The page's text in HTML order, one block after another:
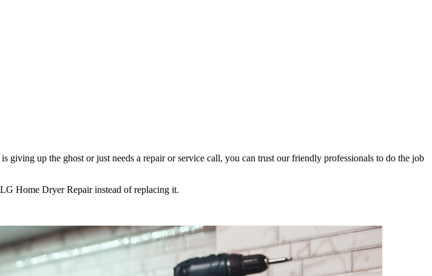
is giving up the ghost or just needs a repair or service call, you can trust our friendly professionals to do the job
Home Dryer Repair instead of replacing it.